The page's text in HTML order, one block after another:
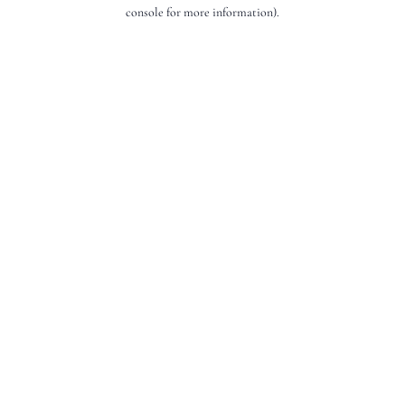
console for more information).